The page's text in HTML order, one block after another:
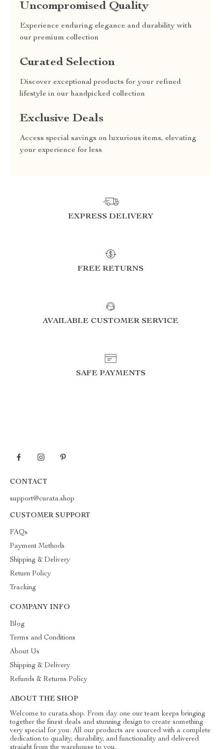
Uncompromised Quality
Experience enduring elegance and durability with
our premium collection
Curated Selection
Discover exceptional products for your refined
lifestyle in our handpicked collection
Exclusive Deals
Access special savings on luxurious items, elevating
your experience for less
EXPRESS DELIVERY
FREE RETURNS
AVAILABLE CUSTOMER SERVICE
SAFE PAYMENTS
CONTACT
support@curata.shop
CUSTOMER SUPPORT
FAQs
Payment Methods
Shipping & Delivery
Return Policy
Tracking
COMPANY INFO
Blog
Terms and Conditions
About Us
Shipping & Delivery
Refunds & Returns Policy
ABOUT THE SHOP
Welcome to curata.shop. From day one our team keeps bringing
together the finest deals and stunning design to create something
very special for you. All our products are sourced with a complete
dedication to quality, durability, and functionality and delivered
straight from the warehouse to you.